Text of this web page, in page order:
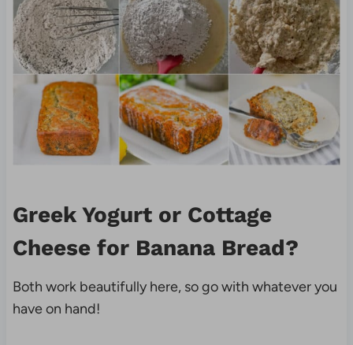
Greek Yogurt or Cottage
Cheese for Banana Bread?
Both work beautifully here, so go with whatever you
have on hand!